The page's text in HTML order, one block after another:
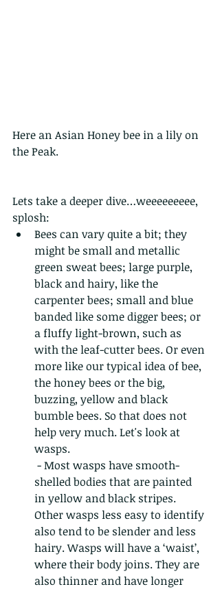
Here an Asian Honey bee in a lily on
the Peak.
Lets take a deeper dive…weeeeeeeee,
splosh:
Bees can vary quite a bit; they
might be small and metallic
green sweat bees; large purple,
black and hairy, like the
carpenter bees; small and blue
banded like some digger bees; or
a fluffy light-brown, such as
with the leaf-cutter bees. Or even
more like our typical idea of bee,
the honey bees or the big,
buzzing, yellow and black
bumble bees. So that does not
help very much. Let's look at
wasps.
shelled bodies that are painted
in yellow and black stripes.
Other wasps less easy to identify
also tend to be slender and less
hairy. Wasps will have a ‘waist’,
where their body joins. They are
also thinner and have longer